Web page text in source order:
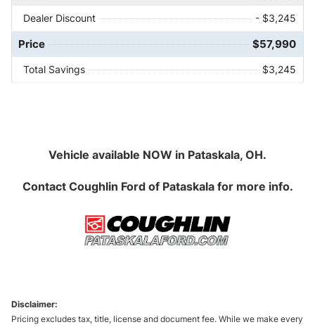
Dealer Discount - $3,245
Price $57,990
Total Savings $3,245
Vehicle available NOW in Pataskala, OH.
Contact Coughlin Ford of Pataskalafor more info.
Disclaimer:
Pricing excludes tax, title, license and document fee. While we make every